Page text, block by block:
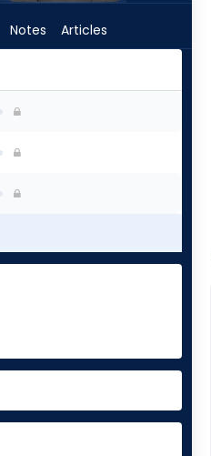
Notes Articles